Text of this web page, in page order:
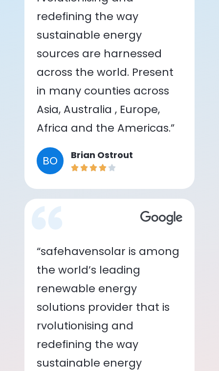
redefining the way
sustainable energy
sources are harnessed
across the world. Present
in many counties across
Asia, Australia , Europe,
Africa and the Americas.”
BO Brian Ostrout
“safehavensolar is among
the world’s leading
renewable energy
solutions provider that is
rvolutionising and
redefining the way
sustainable energy